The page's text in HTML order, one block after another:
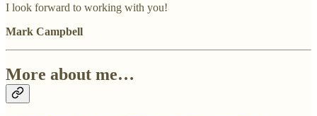
I look forward to working with you!
Mark Campbell
More about me…